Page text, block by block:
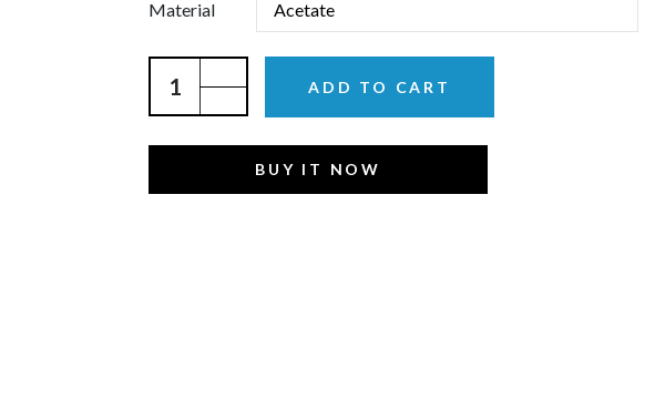
Material
ADD TO CART
BUY IT NOW